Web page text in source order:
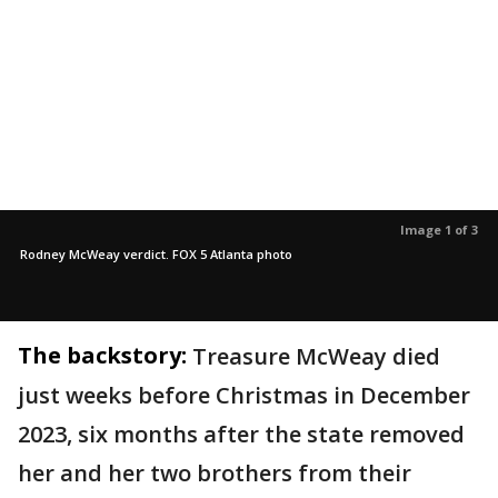
Image 1 of 3
Rodney McWeay verdict. FOX 5 Atlanta photo
The backstory: Treasure McWeay died
just weeks before Christmas in December
2023, six months after the state removed
her and her two brothers from their